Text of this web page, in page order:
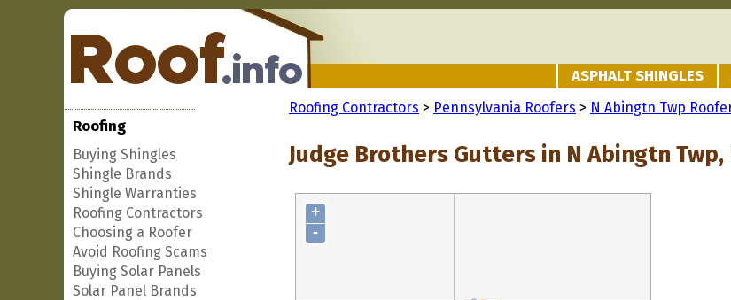
ASPHALT SHINGLES
Roofing
Buying Shingles
Shingle Brands
Shingle Warranties
Roofing Contractors
Choosing a Roofer
Avoid Roofing Scams
Buying Solar Panels
Solar Panel Brands
Roofing Contractors > Pennsylvania Roofers > N Abingtn Twp
Judge Brothers Gutters in N Abingtn Twp,
+
-